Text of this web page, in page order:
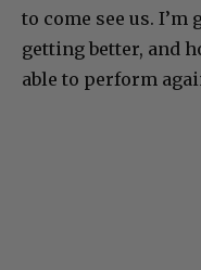
to come see us.
getting better, and
able to perform